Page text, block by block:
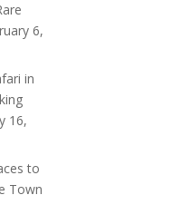
6,
in
16,
to
Town